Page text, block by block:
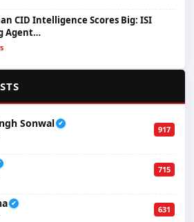
CID Intelligence Scores Big: ISI
Agent…
Sonwal ✔
917
715
✔
631